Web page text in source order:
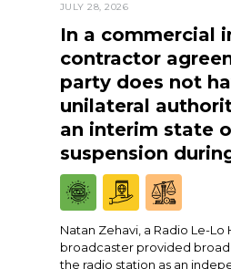
JULY 28, 2026
In a commercial
contractor
party does not
unilateral
an interim state
suspension
Natan Zehavi, a Radio Le-Lo
broadcaster provided
the radio station as an